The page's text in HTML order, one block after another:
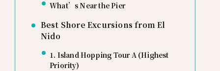
What’s Near the Pier
Best Shore Excursions from El
Nido
1. Island Hopping Tour A (Highest
Priority)